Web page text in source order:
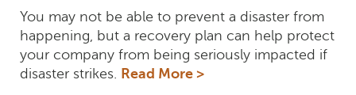
You may not be able to prevent a disaster from
happening, but a recovery plan can help protect
your company from being seriously impacted if
disaster strikes. Read More >